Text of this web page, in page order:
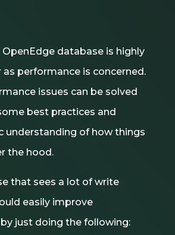
OpenEdge database is highly
as performance is concerned.
issues can be solved
best practices and
understanding of how things
the hood.
that sees a lot of write
easily improve
just doing the following: